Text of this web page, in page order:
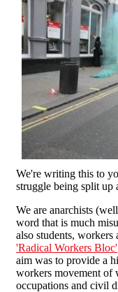
We're writing this to
struggle being split up
We are anarchists
word that is much
also students, workers
'Radical Workers Bloc'
aim was to provide a
workers movement of
occupations and civil